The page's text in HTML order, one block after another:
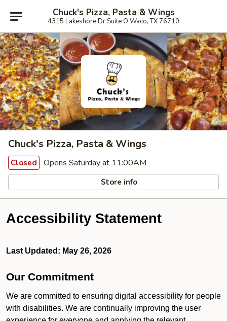
Chuck's Pizza, Pasta & Wings
4315 Lakeshore Dr Suite O Waco, TX 76710
Chuck's Pizza, Pasta & Wings
Closed Opens Saturday at 11:00AM
Store info
Accessibility Statement
Last Updated: May 26, 2026
Our Commitment
We are committed to ensuring digital accessibility for people
with disabilities. We are continually improving the user